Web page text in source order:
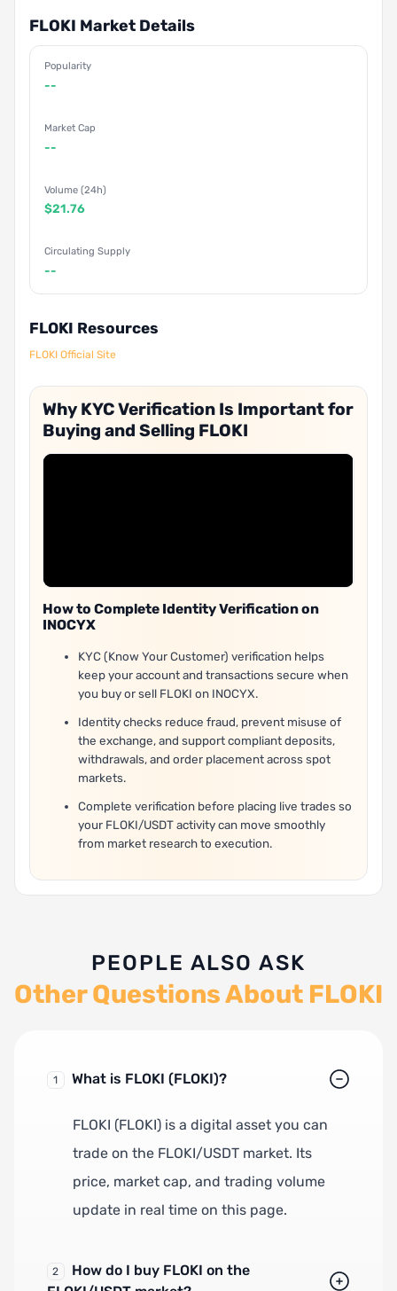
FLOKI Market Details
Popularity
--
Market Cap
--
Volume (24h)
$21.76
Circulating Supply
--
FLOKI Resources
FLOKI Official Site
Why KYC Verification Is Important for
Buying and Selling FLOKI
How to Complete Identity Verification on
INOCYX
KYC (Know Your Customer) verification helps
keep your account and transactions secure when
you buy or sell FLOKI on INOCYX.
Identity checks reduce fraud, prevent misuse of
the exchange, and support compliant deposits,
withdrawals, and order placement across spot
markets.
Complete verification before placing live trades so
your FLOKI/USDT activity can move smoothly
from market research to execution.
PEOPLE ALSO ASK
Other Questions About FLOKI
1 What is FLOKI (FLOKI)?
FLOKI (FLOKI) is a digital asset you can
trade on the FLOKI/USDT market. Its
price, market cap, and trading volume
update in real time on this page.
2
How do I buy FLOKI on the